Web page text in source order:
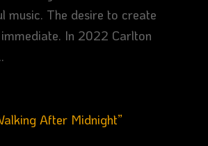
music. The desire to create
In 2022 Carlton
After Midnight”